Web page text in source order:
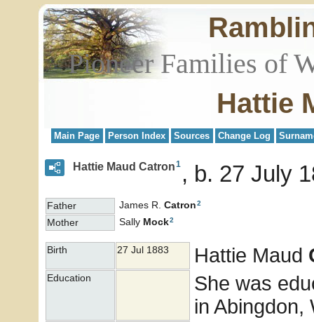
Pioneer Families of
Hattie
Main Page Person Index Sources Change Log
Hattie Maud Catron1 b. 27 July
Father James R. Catron2
Mother Sally Mock2
Birth 27 Jul 1883 Hattie Maud
Education
She was
in Abingdon,